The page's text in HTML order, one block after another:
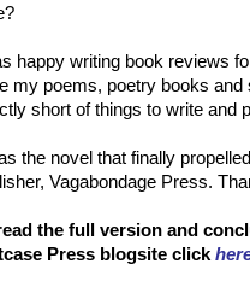
happy writing book reviews
my poems, poetry books and
short of things to write and
the novel that finally
Vagabondage Press.
the full version and
Press blogsite click